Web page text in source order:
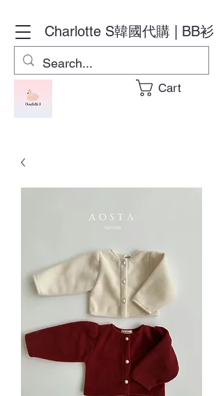
Charlotte S韓國代購 | BB衫
Cart